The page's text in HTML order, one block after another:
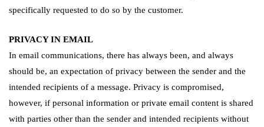
specifically requested to do so by the customer.
PRIVACY IN EMAIL
In email communications, there has always been, and always
should be, an expectation of privacy between the sender and the
intended recipients of a message. Privacy is compromised,
however, if personal information or private email content is shared
with parties other than the sender and intended recipients without